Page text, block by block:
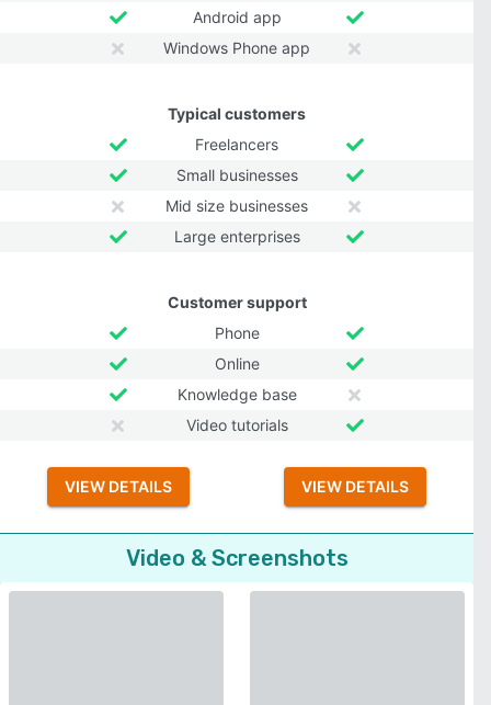
Android app
Windows Phone app
Typical customers
Freelancers
Small businesses
Mid size businesses
Large enterprises
Customer support
Phone
Online
Knowledge base
Video tutorials
VIEW DETAILS VIEW DETAILS
Video & Screenshots